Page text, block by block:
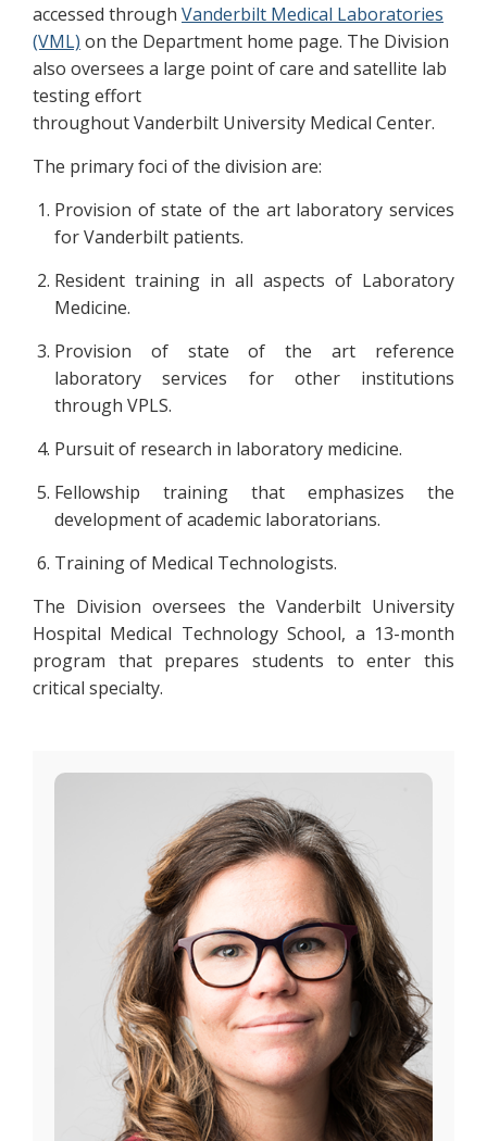
accessed through Vanderbilt Medical Laboratories
(VML) on the Department home page. The Division
also oversees a large point of care and satellite lab
testing effort
throughout Vanderbilt University Medical Center.
The primary foci of the division are:
Provision of state of the art laboratory services
for Vanderbilt patients.
Resident training in all aspects of Laboratory
Medicine.
Provision of state of the art reference
laboratory services for other institutions
through VPLS.
Pursuit of research in laboratory medicine.
Fellowship training that emphasizes the
development of academic laboratorians.
Training of Medical Technologists.
The Division oversees the Vanderbilt University
Hospital Medical Technology School, a 13-month
program that prepares students to enter this
critical specialty.